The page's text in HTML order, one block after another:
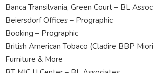
Banca Transilvania, Green Court – BL
Beiersdorf Offices – Prographic
Booking – Prographic
British American Tobaco (Cladire BBP
Furniture & More